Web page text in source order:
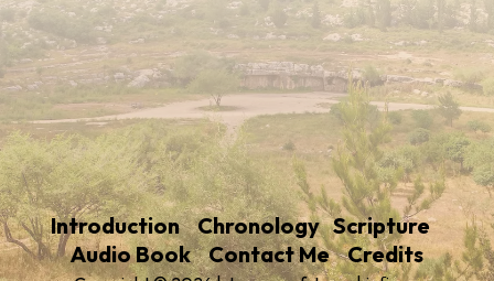
Introduction Chronology Scripture
Audio Book
Contact Me Credits